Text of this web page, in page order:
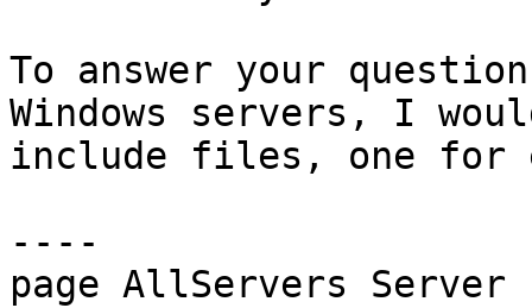
To answer your
Windows servers, I
include files, one for
----
page AllServers Server